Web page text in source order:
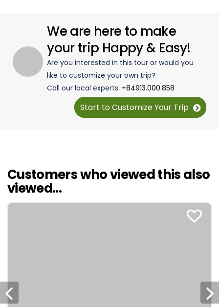
We are here to make
your trip Happy & Easy!
Are you interested in this tour or would you
like to customize your own trip?
Call our local experts: +84913.000.858
Start to Customize Your Trip
Customers who viewed this also
viewed...